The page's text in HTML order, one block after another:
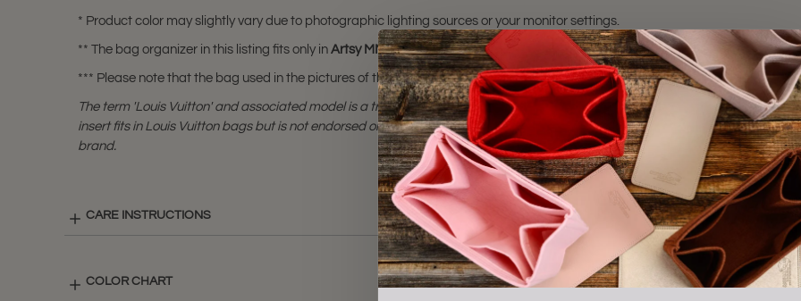
* Product color may slightly vary due to photographic lighting sources or your monitor settings.
** The bag organizer in this listing fits only in Artsy MMandArtsy GMbags. Please make sure you have these bag models.
*** Please note that the bag used in the pictures of this listing is not for sale and is not included. Only the bag organizer is for
The term 'Louis Vuitton' and associated model is a trademark of LVM. The purse
insert fits in Louis Vuitton bags but is not endorsed or certified by the Louis Vuitton
brand.
CARE INSTRUCTIONS
COLOR CHART